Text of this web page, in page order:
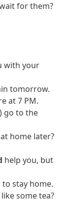
for them?
with your
tomorrow.
at 7 PM.
go to the
home later?
help you, but
stay home.
some tea?